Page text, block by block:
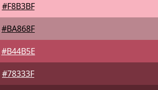
#F8B3BF
#BA868F
#B44B5E
#78333F